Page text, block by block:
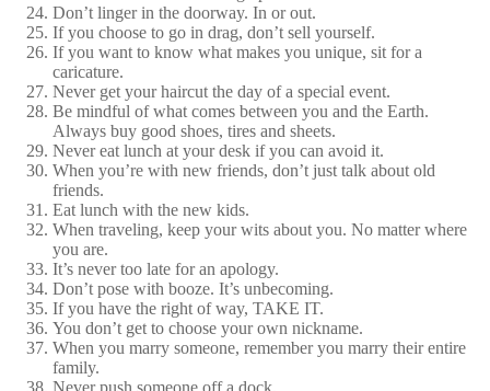
Don’t linger in the doorway. In or out.
If you choose to go in drag, don’t sell yourself.
If you want to know what makes you unique, sit for a
caricature.
Never get your haircut the day of a special event.
Be mindful of what comes between you and the Earth.
Always buy good shoes, tires and sheets.
Never eat lunch at your desk if you can avoid it.
When you’re with new friends, don’t just talk about old
friends.
Eat lunch with the new kids.
When traveling, keep your wits about you. No matter where
you are.
It’s never too late for an apology.
Don’t pose with booze. It’s unbecoming.
If you have the right of way, TAKE IT.
You don’t get to choose your own nickname.
When you marry someone, remember you marry their entire
family.
Never push someone off a dock.